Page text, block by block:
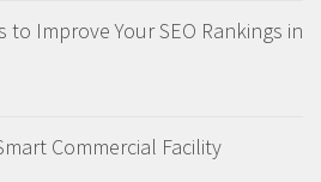
to Improve Your SEO Rankings in
Commercial Facility